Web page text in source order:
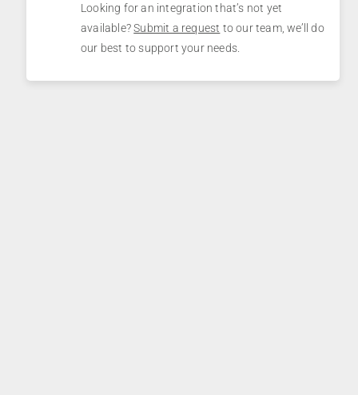
Looking for an integration that’s not yet
available?Submit a request to our team, we’ll do
our best to support your needs.